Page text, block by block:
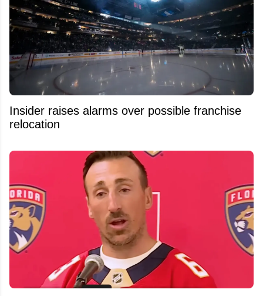
Insider raises alarms over possible franchise
relocation